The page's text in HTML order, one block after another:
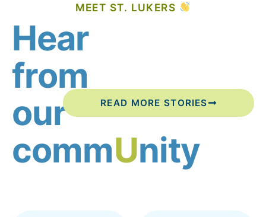
MEET ST. LUKERS
Hear
from
our
commUnity
READ MORE STORIES